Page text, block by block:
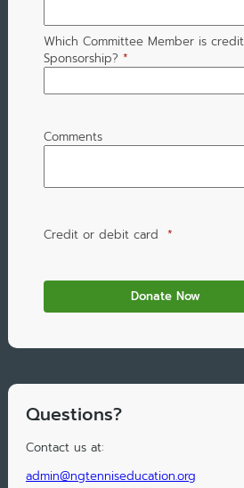
Which Committee Member is
Sponsorship? *
Comments
Credit or debit card *
Questions?
Contact us at:
admin@ngtenniseducation.org